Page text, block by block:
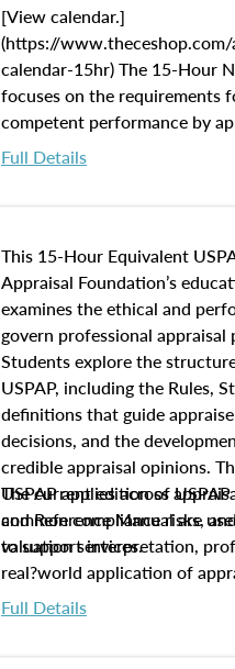
characteristics. Additionally,
questions about the cost,
approach alongside special
techniques.
[View calendar.]
(https://
calendar-15hr) The 15-Hour
focuses on the requirements
competent performance by
in the Uniform Standards of
Practice (USPAP).
Full Details
This 15-Hour Equivalent
Appraisal Foundation’s
examines the ethical and
govern professional appraisal
Students explore the
USPAP, including the Rules,
definitions that guide
decisions, and the
credible appraisal opinions.
USPAP applies across
common compliance risks,
valuation services.
The current edition of
and Reference Manual are
to support interpretation,
real?world application of
Full Details